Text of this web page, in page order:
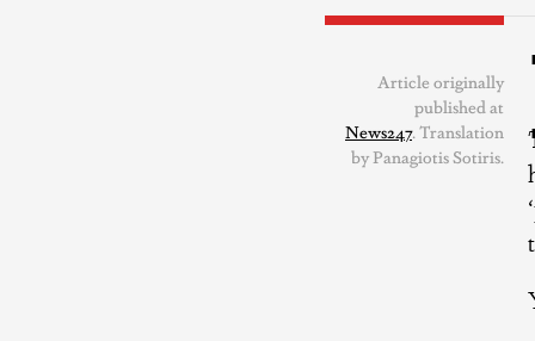
Article originally
published at
News247. Translation
by Panagiotis Sotiris.